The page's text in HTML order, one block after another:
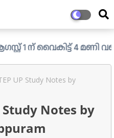
4 മണി വരെ
UP Study Notes by
Study Notes by